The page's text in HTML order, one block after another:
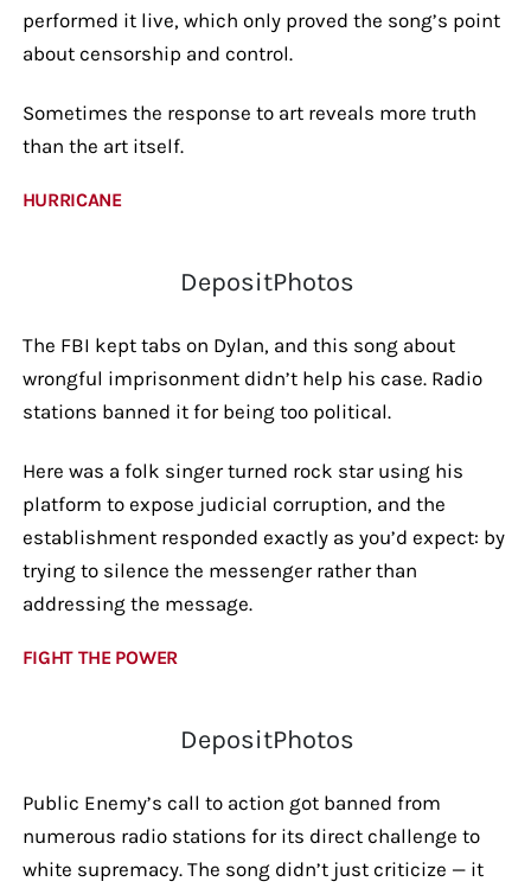
performed it live, which only proved the song’s point
about censorship and control.
Sometimes the response to art reveals more truth
than the art itself.
HURRICANE
DepositPhotos
The FBI kept tabs on Dylan, and this song about
wrongful imprisonment didn’t help his case. Radio
stations banned it for being too political.
Here was a folk singer turned rock star using his
platform to expose judicial corruption, and the
establishment responded exactly as you’d expect: by
trying to silence the messenger rather than
addressing the message.
FIGHT THE POWER
DepositPhotos
Public Enemy’s call to action got banned from
numerous radio stations for its direct challenge to
white supremacy. The song didn’t just criticize — it